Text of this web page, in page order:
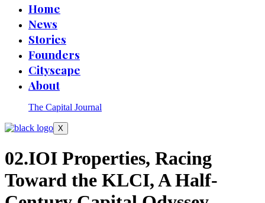
Home
News
Stories
Founders
Cityscape
About
The Capital Journal
X
02.IOI Properties, Racing
Toward the KLCI, A Half-